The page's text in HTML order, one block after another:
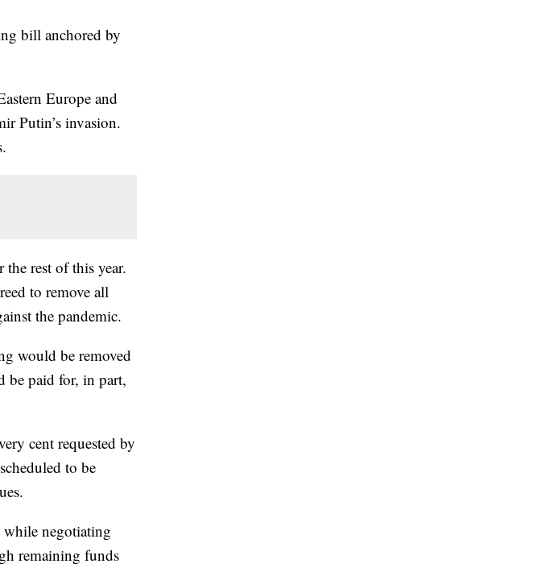
bill anchored by
Europe and
Putin’s invasion.
rest of this year.
to remove all
the pandemic.
would be removed
be paid for, in part,
cent requested by
to be
while negotiating
remaining funds